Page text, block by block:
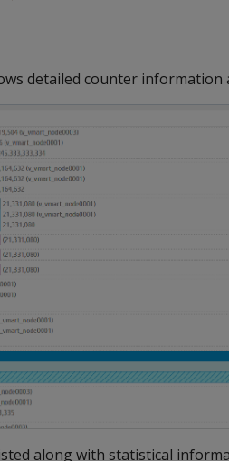
detailed counter information
along with statistical